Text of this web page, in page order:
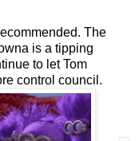
The
is a tipping
to let Tom
control council.